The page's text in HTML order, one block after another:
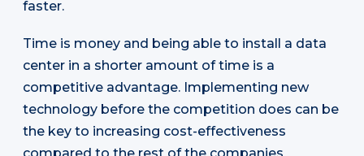
faster.
Time is money and being able to install a data
center in a shorter amount of time is a
competitive advantage. Implementing new
technology before the competition does can be
the key to increasing cost-effectiveness